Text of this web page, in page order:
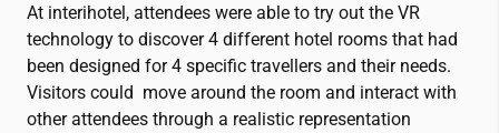
At interihotel, attendees were able to try out the VR
technology to discover 4 different hotel rooms that had
been designed for 4 specific travellers and their needs.
Visitors could move around the room and interact with
other attendees through a realistic representation